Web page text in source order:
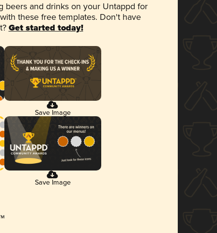
beers and drinks on your Untappd for
these free templates. Don't have
Get started today!
Save Image
Save Image